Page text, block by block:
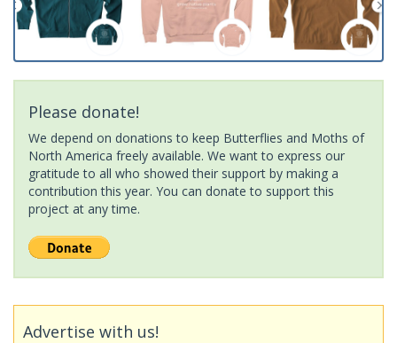
Please donate!
We depend on donations to keep Butterflies and Moths of
North America freely available. We want to express our
gratitude to all who showed their support by making a
contribution this year. You can donate to support this
project at any time.
Advertise with us!